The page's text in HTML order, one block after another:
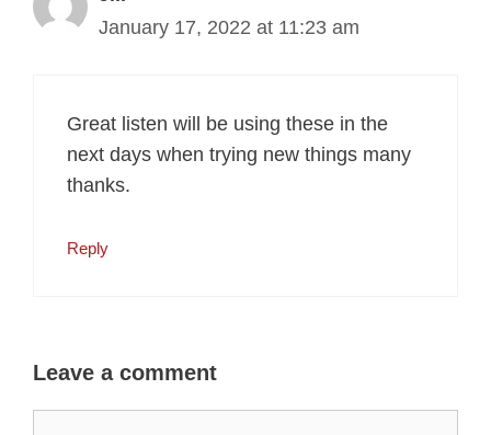
January 17, 2022 at 11:23 am
Great listen will be using these in the
next days when trying new things many
thanks.
Reply
Leave a comment